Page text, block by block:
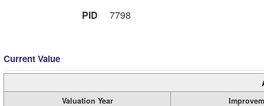
PID
7798
Current Value
Valuation Year